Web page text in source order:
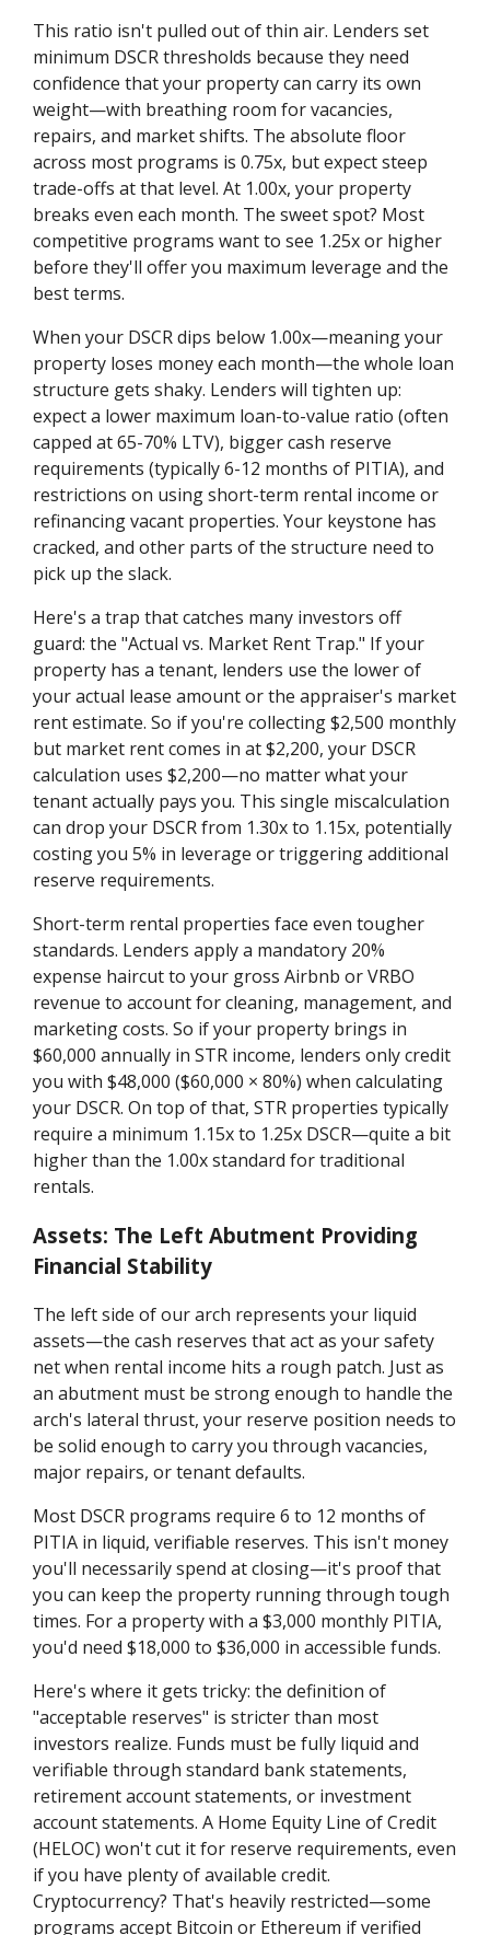
This ratio isn't pulled out of thin air. Lenders set
minimum DSCR thresholds because they need
confidence that your property can carry its own
weight—with breathing room for vacancies,
repairs, and market shifts. The absolute floor
across most programs is 0.75x, but expect steep
trade-offs at that level. At 1.00x, your property
breaks even each month. The sweet spot? Most
competitive programs want to see 1.25x or higher
before they'll offer you maximum leverage and the
best terms.
When your DSCR dips below 1.00x—meaning your
property loses money each month—the whole loan
structure gets shaky. Lenders will tighten up:
expect a lower maximum loan-to-value ratio (often
capped at 65-70% LTV), bigger cash reserve
requirements (typically 6-12 months of PITIA), and
restrictions on using short-term rental income or
refinancing vacant properties. Your keystone has
cracked, and other parts of the structure need to
pick up the slack.
Here's a trap that catches many investors off
guard: the "Actual vs. Market Rent Trap." If your
property has a tenant, lenders use the lower of
your actual lease amount or the appraiser's market
rent estimate. So if you're collecting $2,500 monthly
but market rent comes in at $2,200, your DSCR
calculation uses $2,200—no matter what your
tenant actually pays you. This single miscalculation
can drop your DSCR from 1.30x to 1.15x, potentially
costing you 5% in leverage or triggering additional
reserve requirements.
Short-term rental properties face even tougher
standards. Lenders apply a mandatory 20%
expense haircut to your gross Airbnb or VRBO
revenue to account for cleaning, management, and
marketing costs. So if your property brings in
$60,000 annually in STR income, lenders only credit
you with $48,000 ($60,000 × 80%) when calculating
your DSCR. On top of that, STR properties typically
require a minimum 1.15x to 1.25x DSCR—quite a bit
higher than the 1.00x standard for traditional
rentals.
Assets: The Left Abutment Providing
Financial Stability
The left side of our arch represents your liquid
assets—the cash reserves that act as your safety
net when rental income hits a rough patch. Just as
an abutment must be strong enough to handle the
arch's lateral thrust, your reserve position needs to
be solid enough to carry you through vacancies,
major repairs, or tenant defaults.
Most DSCR programs require 6 to 12 months of
PITIA in liquid, verifiable reserves. This isn't money
you'll necessarily spend at closing—it's proof that
you can keep the property running through tough
times. For a property with a $3,000 monthly PITIA,
you'd need $18,000 to $36,000 in accessible funds.
Here's where it gets tricky: the definition of
"acceptable reserves" is stricter than most
investors realize. Funds must be fully liquid and
verifiable through standard bank statements,
retirement account statements, or investment
account statements. A Home Equity Line of Credit
(HELOC) won't cut it for reserve requirements, even
if you have plenty of available credit.
Cryptocurrency? That's heavily restricted—some
programs accept Bitcoin or Ethereum if verified